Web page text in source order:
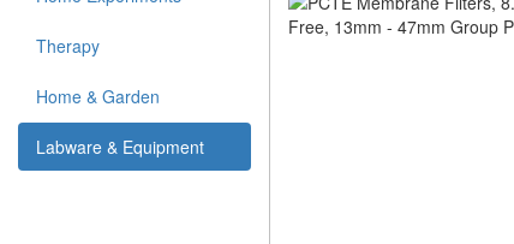
Therapy
Home & Garden
Labware & Equipment